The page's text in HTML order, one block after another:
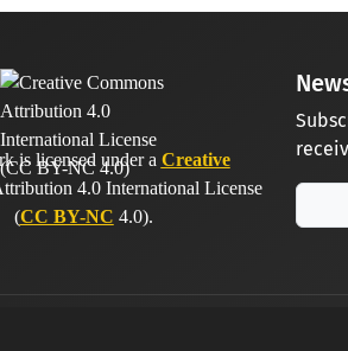
is licensed under a Creative
4.0 International License
(CC BY-NC 4.0).